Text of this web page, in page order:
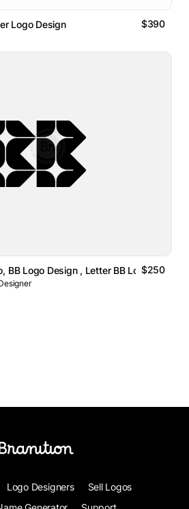
Logo Design $390
BB Logo Design , Letter BB Logo$250
Logo Designers
Sell Logos